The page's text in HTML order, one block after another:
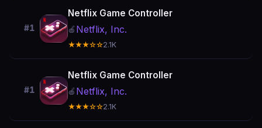
#1
Netflix Game Controller
🍎 Netflix, Inc.
★★★☆☆2.1K
#1
Netflix Game Controller
🍎 Netflix, Inc.
★★★☆☆2.1K